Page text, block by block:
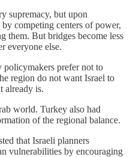
supremacy, but upon
competing centers of power,
them. But bridges become less
everyone else.
policymakers prefer not to
region do not want Israel to
already is.
world. Turkey also had
of the regional balance.
that Israeli planners
vulnerabilities by encouraging